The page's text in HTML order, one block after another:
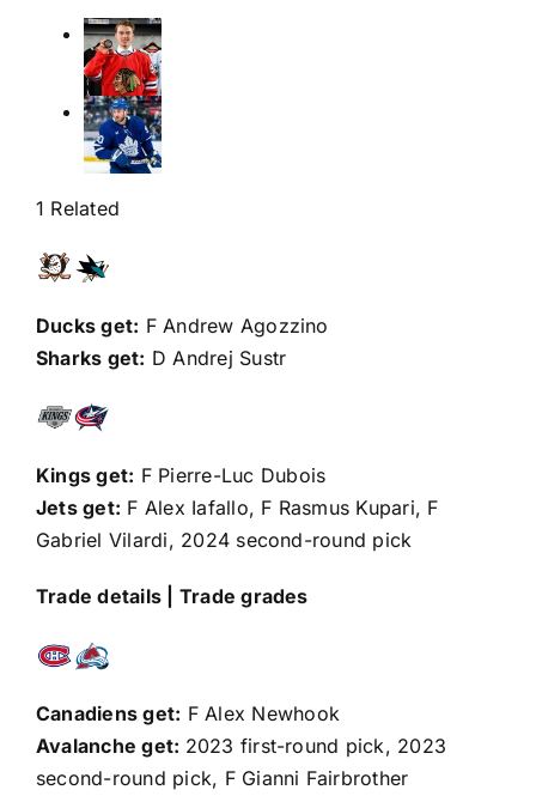
1 Related
Ducks get: F Andrew Agozzino
Sharks get: DAndrej Sustr
Kings get: F Pierre-Luc Dubois
Jets get: F Alex Iafallo, F Rasmus Kupari, F
Gabriel Vilardi, 2024 second-round pick
Trade details Trade grades
Canadiens get: FAlex Newhook
Avalanche get: 2023 first-round pick, 2023
second-round pick, F Gianni Fairbrother